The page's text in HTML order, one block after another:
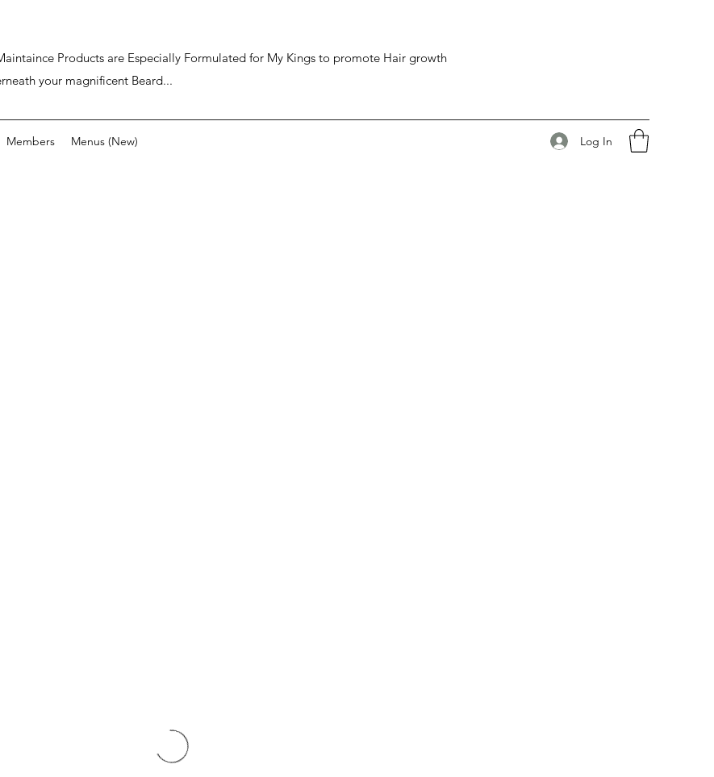
Products are Especially Formulated for My Kings to promote Hair growth
your magnificent Beard...
Members Menus (New) Log In